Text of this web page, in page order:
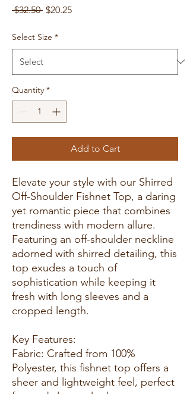
$32.50 Regular
$20.25Sale
Select Size *
Quantity *
Add to Cart
Elevate your style with our Shirred
Off-Shoulder Fishnet Top, a daring
yet romantic piece that combines
trendiness with modern allure.
Featuring an off-shoulder neckline
adorned with shirred detailing, this
top exudes a touch of
sophistication while keeping it
fresh with long sleeves and a
cropped length.
Key Features:
Fabric: Crafted from 100%
Polyester, this fishnet top offers a
sheer and lightweight feel, perfect